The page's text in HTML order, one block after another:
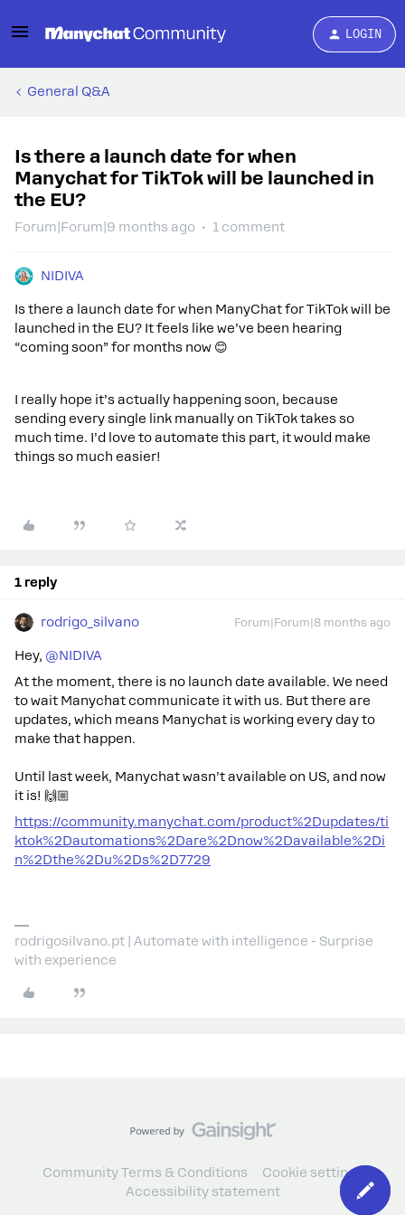
LOGIN
General Q&A
Is there a launch date for when
Manychat for TikTok will be launched in
the EU?
Forum|Forum|9 months ago 1 comment
NIDIVA
Is there a launch date for when ManyChat for TikTok will be
launched in the EU? It feels like we’ve been hearing
“coming soon” for months now 😊
I really hope it’s actually happening soon, because
sending every single link manually on TikTok takes so
much time. I’d love to automate this part, it would make
things so much easier!
1 reply
rodrigo_silvano Forum|Forum|8 months ago
Hey, ​ @NIDIVA
At the moment, there is no launch date available. We need
to wait Manychat communicate it with us. But there are
updates, which means Manychat is working every day to
make that happen.
Until last week, Manychat wasn’t available on US, and now
it is! 🙌🏼
https://community.manychat.com/product%2Dupdates/ti
ktok%2Dautomations%2Dare%2Dnow%2Davailable%2Di
n%2Dthe%2Du%2Ds%2D7729
rodrigosilvano.pt | Automate with intelligence - Surprise
with experience
Community Terms & Conditions
Cookie settings
Accessibility statement